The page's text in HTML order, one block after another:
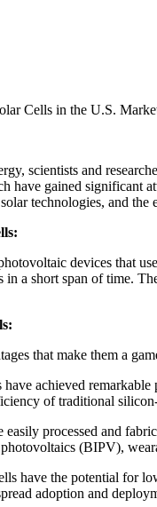
Cells in the U.S.
scientists and
have gained significant
technologies, and
devices that
a short span of time.
that make them a
achieved
of traditional
easily processed and
(BIPV),
have the potential for
adoption and